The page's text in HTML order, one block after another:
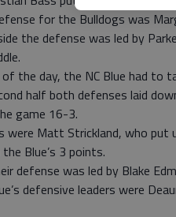
for the Bulldogs was
the defense was led by
the day, the NC Blue had to
half both defenses laid
game 16-3.
were Matt Strickland, who put
Blue’s 3 points.
defense was led by Blake
defensive leaders were